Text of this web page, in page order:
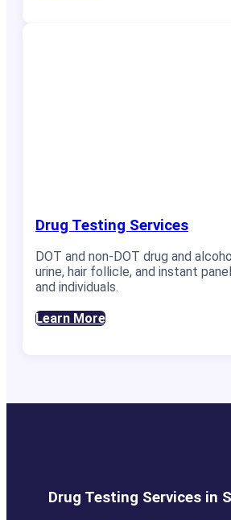
Drug Testing Services
DOT and non-DOT drug and
urine, hair follicle, and instant
and individuals.
Learn More
Drug Testing Services in